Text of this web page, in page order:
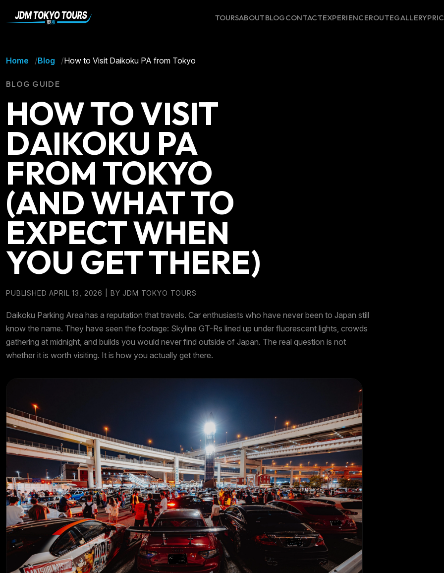
TOURSABOUTBLOGCONTACTEXPERIENCEROUTEGALLERY
Home Blog How to Visit Daikoku PA from Tokyo
BLOG GUIDE
HOW TO VISIT
DAIKOKU PA
FROM TOKYO
(AND WHAT TO
EXPECT WHEN
YOU GET THERE)
PUBLISHED APRIL 13, 2026 | BY JDM TOKYO TOURS
Daikoku Parking Area has a reputation that travels. Car enthusiasts who have never been to Japan still
know the name. They have seen the footage: Skyline GT-Rs lined up under fluorescent lights, crowds
gathering at midnight, and builds you would never find outside of Japan. The real question is not
whether it is worth visiting. It is how you actually get there.